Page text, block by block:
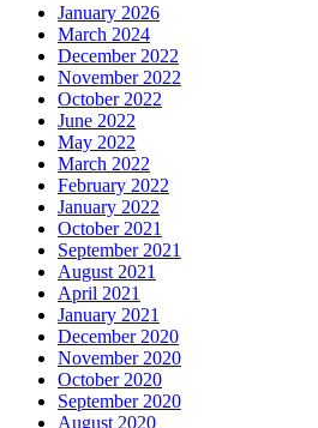
January 2026
March 2024
December 2022
November 2022
October 2022
June 2022
May 2022
March 2022
February 2022
January 2022
October 2021
September 2021
August 2021
April 2021
January 2021
December 2020
November 2020
October 2020
September 2020
August 2020